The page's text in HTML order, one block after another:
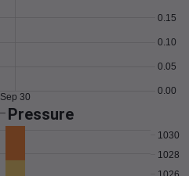
0.00
0.05
0.10
0.15
Sep 30
Pressure
1028
1030